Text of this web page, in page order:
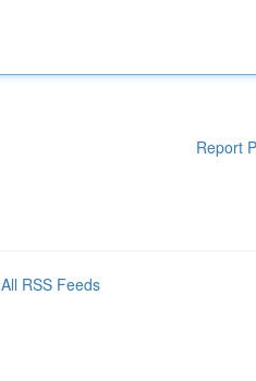
Report
All RSS Feeds